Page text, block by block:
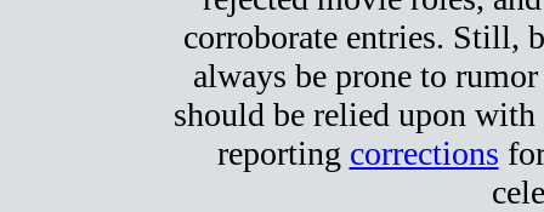
corroborate entries. Still,
always be prone to
should be relied upon
reporting corrections